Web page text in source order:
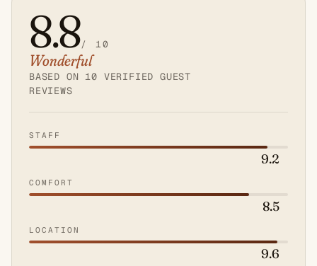
8.8/ 10
Wonderful
BASED ON 10 VERIFIED GUEST
REVIEWS
Average
guest
score:
of
STAFF
9.2
COMFORT
8.5
LOCATION
9.6